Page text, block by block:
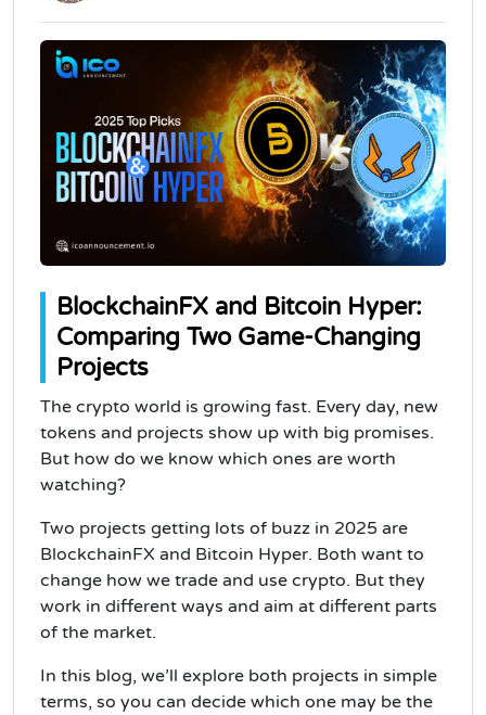
BlockchainFX and Bitcoin Hyper:
Comparing Two Game-Changing
Projects
The crypto world is growing fast. Every day, new
tokens and projects show up with big promises.
But how do we know which ones are worth
watching?
Two projects getting lots of buzz in 2025 are
BlockchainFX and Bitcoin Hyper. Both want to
change how we trade and use crypto. But they
work in different ways and aim at different parts
of the market.
In this blog, we’ll explore both projects in simple
terms, so you can decide which one may be the